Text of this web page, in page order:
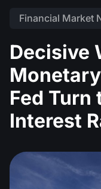
Financial Market
Decisive
Fed Turn
Interest